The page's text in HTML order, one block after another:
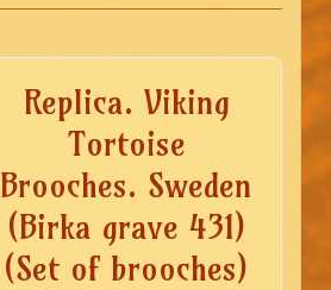
Replica. Viking
Tortoise
Brooches. Sweden
(Birka grave 431)
(Set of brooches)